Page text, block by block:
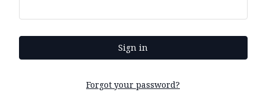
Forgot your password?